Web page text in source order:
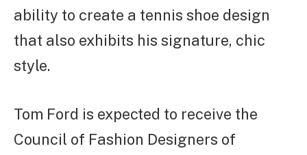
ability to create a tennis shoe design
that also exhibits his signature, chic
style.
Tom Ford is expected to receive the
Council of Fashion Designers of